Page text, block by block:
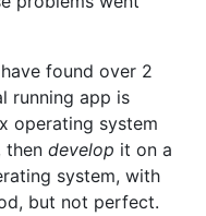
found over 2
running app is
operating system
then develop it on a
system, with
but not perfect.